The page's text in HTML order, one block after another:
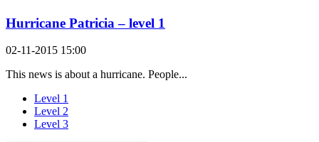
Hurricane Patricia – level 1
02-11-2015 15:00
This news is about a hurricane. People...
Level 1
Level 2
Level 3